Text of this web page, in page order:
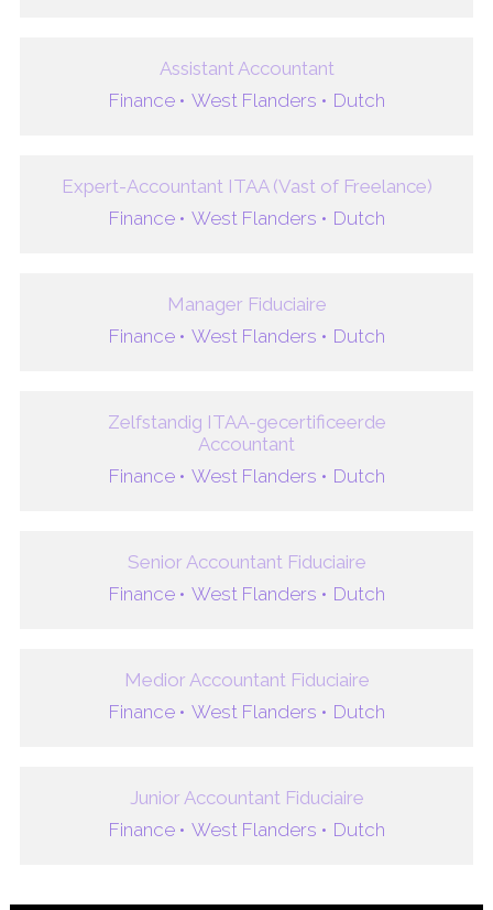
Assistant Accountant
Finance • West Flanders • Dutch
Expert-Accountant ITAA (Vast of Freelance)
Finance • West Flanders • Dutch
Manager Fiduciaire
Finance • West Flanders • Dutch
Zelfstandig ITAA-gecertificeerde
Accountant
Finance • West Flanders • Dutch
Senior Accountant Fiduciaire
Finance • West Flanders • Dutch
Medior Accountant Fiduciaire
Finance • West Flanders • Dutch
Junior Accountant Fiduciaire
Finance • West Flanders • Dutch